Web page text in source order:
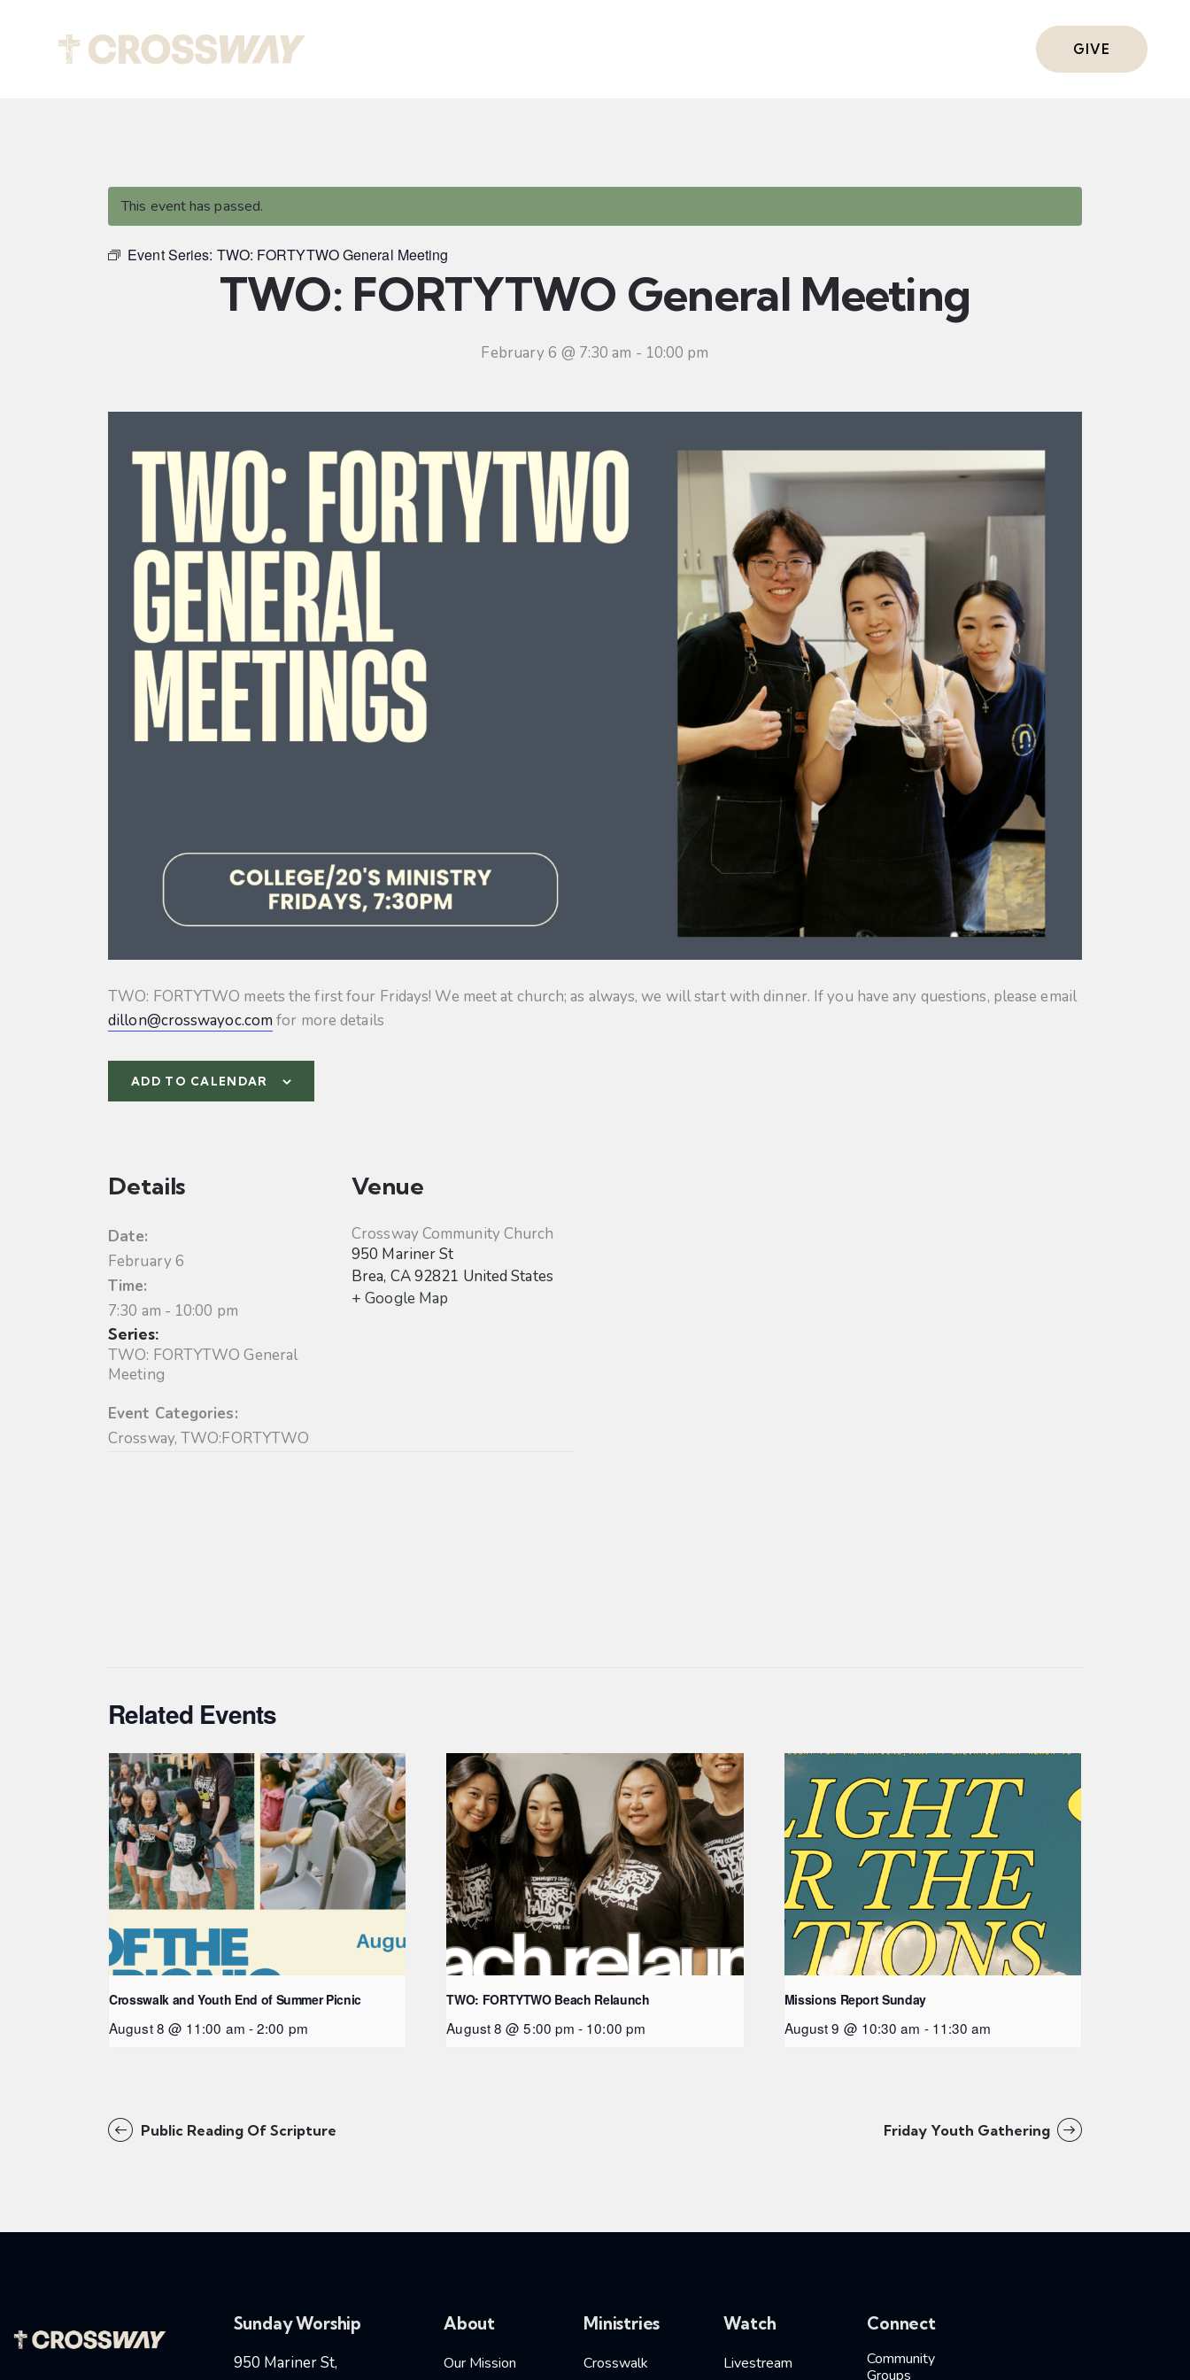
GIVE
This event has passed.
Event Series: TWO: FORTYTWO General Meeting
TWO: FORTYTWO General Meeting
February 6 @ 7:30 am - 10:00 pm
TWO: FORTYTWO meets the first four Fridays! We meet at church; as always, we will start with dinner. If you have any questions, please email
dillon@crosswayoc.com for more details
ADD TO CALENDAR
Details
Date:
February 6
Time:
7:30 am - 10:00 pm
Series:
TWO: FORTYTWO General
Meeting
Event Categories:
Crossway,TWO:FORTYTWO
Venue
Crossway Community Church
950 Mariner St
Brea, CA92821 United States
+ Google Map
Related Events
Crosswalk and Youth End of Summer Picnic
August 8 @ 11:00 am -2:00 pm
TWO: FORTYTWO Beach Relaunch
August 8 @ 5:00 pm - 10:00 pm
Missions Report Sunday
August 9 @ 10:30 am - 11:30 am
Public Reading Of Scripture Friday Youth Gathering
Sunday Worship
950 Mariner St,
About
Our Mission
Ministries
Crosswalk
Watch
Livestream
Connect
Community
Groups